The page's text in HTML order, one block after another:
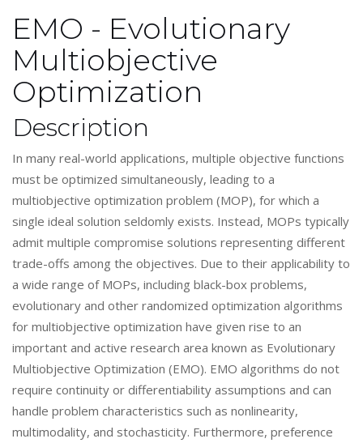
EMO - Evolutionary
Multiobjective
Optimization
Description
In many real-world applications, multiple objective functions
must be optimized simultaneously, leading to a
multiobjective optimization problem (MOP), for which a
single ideal solution seldomly exists. Instead, MOPs typically
admit multiple compromise solutions representing different
trade-offs among the objectives. Due to their applicability to
a wide range of MOPs, including black-box problems,
evolutionary and other randomized optimization algorithms
for multiobjective optimization have given rise to an
important and active research area known as Evolutionary
Multiobjective Optimization (EMO). EMO algorithms do not
require continuity or differentiability assumptions and can
handle problem characteristics such as nonlinearity,
multimodality, and stochasticity. Furthermore, preference